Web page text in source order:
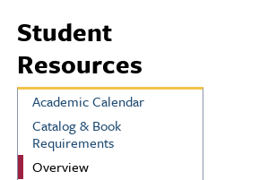
Student
Resources
Academic Calendar
Catalog & Book
Requirements
Overview